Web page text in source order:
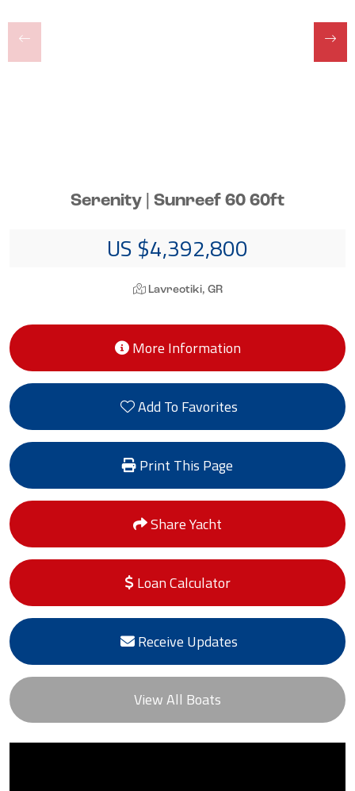
Serenity | Sunreef 60 60ft
US $4,392,800
Lavreotiki, GR
More Information
Add To Favorites
Print This Page
Share Yacht
Loan Calculator
Receive Updates
View All Boats